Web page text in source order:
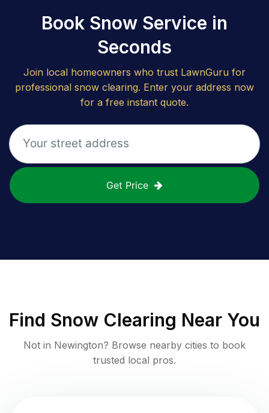
Book Snow Service in
Seconds
Join local homeowners who trust LawnGuru for
professional snow clearing. Enter your address now
for a free instant quote.
Get Price
Find Snow Clearing Near You
Not in Newington? Browse nearby cities to book
trusted local pros.